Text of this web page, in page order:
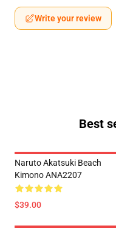
Write your review
Best
Naruto Akatsuki Beach
Kimono ANA2207
$39.00